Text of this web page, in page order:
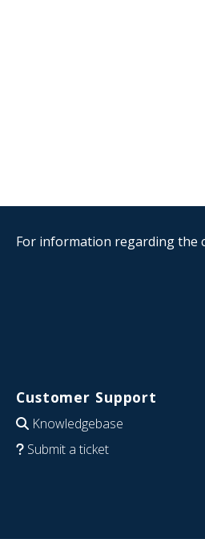
For information regarding the
Customer Support
Knowledgebase
Submit a ticket